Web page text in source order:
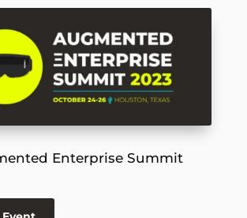
Enterprise Summit